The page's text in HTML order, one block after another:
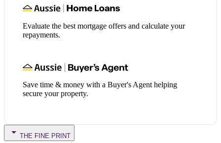
Evaluate the best mortgage offers and calculate your
repayments.
Save time & money with a Buyer's Agent helping
secure your property.
THE FINE PRINT